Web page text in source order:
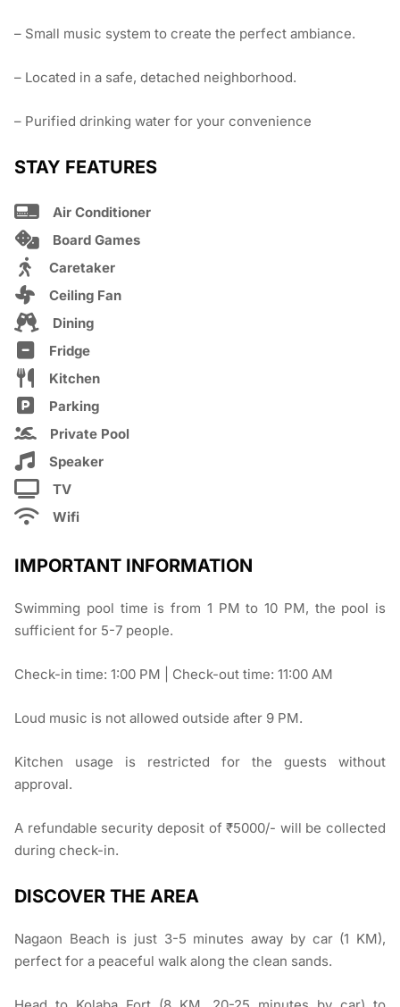
– Small music system to create the perfect ambiance.
– Located in a safe, detached neighborhood.
– Purified drinking water for your convenience
STAY FEATURES
Air Conditioner
Board Games
Caretaker
Ceiling Fan
Dining
Fridge
Kitchen
Parking
Private Pool
Speaker
TV
Wifi
IMPORTANT INFORMATION
Swimming pool time is from 1 PM to 10 PM, the pool is
sufficient for 5-7 people.
Check-in time: 1:00 PM | Check-out time: 11:00 AM
Loud music is not allowed outside after 9 PM.
Kitchen usage is restricted for the guests without
approval.
A refundable security deposit of ₹5000/- will be collected
during check-in.
DISCOVER THE AREA
Nagaon Beach is just 3-5 minutes away by car (1 KM),
perfect for a peaceful walk along the clean sands.